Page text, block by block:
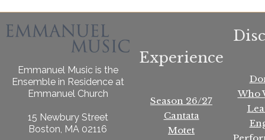
Emmanuel Music is the
Ensemble in Residence at
Emmanuel Church
15 Newbury Street
Boston, MA 02116
Experience
Season 26/27
Cantata
Motet
Who